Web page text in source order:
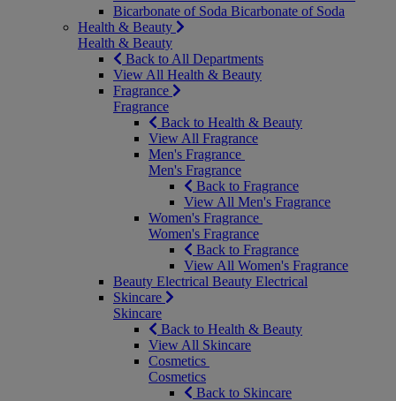
Bicarbonate of Soda Bicarbonate of Soda
Health & Beauty
Health & Beauty
Back to All Departments
View All Health & Beauty
Fragrance
Fragrance
Back to Health & Beauty
View All Fragrance
Men's Fragrance
Men's Fragrance
Back to Fragrance
View All Men's Fragrance
Women's Fragrance
Women's Fragrance
Back to Fragrance
View All Women's Fragrance
Beauty Electrical Beauty Electrical
Skincare
Skincare
Back to Health & Beauty
View All Skincare
Cosmetics
Cosmetics
Back to Skincare